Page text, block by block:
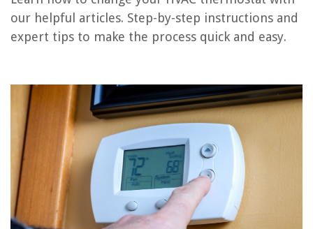
our helpful articles. Step-by-step instructions and
expert tips to make the process quick and easy.
The Rise of Pet-Conscious Home Design: 4 Ways It's Changing Modern
Homes
How To Add A Thermostat Upstairs
When Do You Plant Carrot Seeds
How To Store Pineapple In Freezer
8 Amazing 3 Point Laser Level for 2025